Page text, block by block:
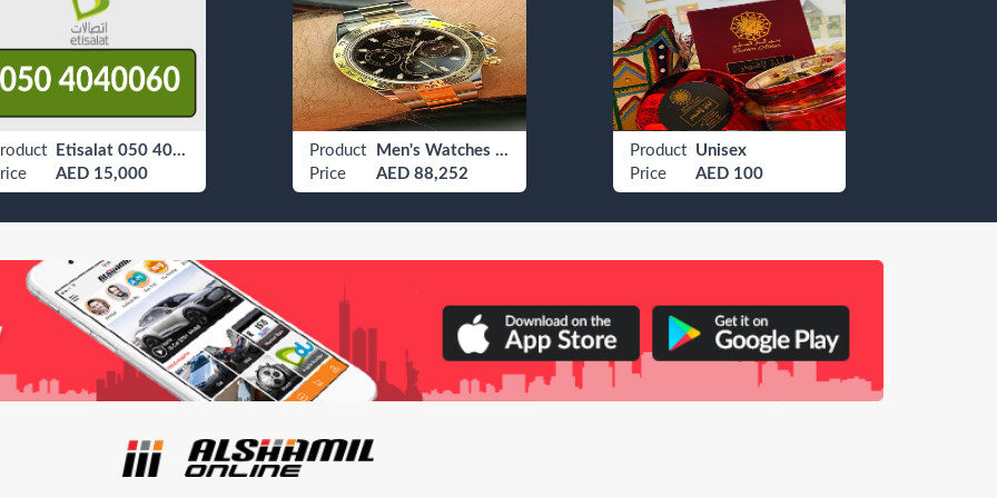
Etisalat 050 4040060
AED 15,000
Product
Price
Men's Watches Rolex
AED 88,252
Product
Price
Unisex
AED 100